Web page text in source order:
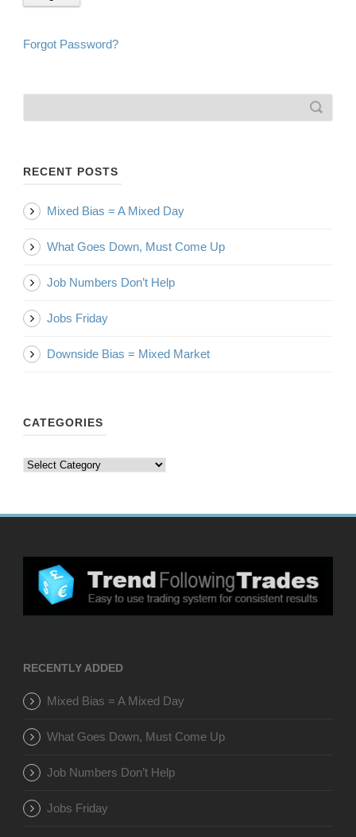
Forgot Password?
RECENT POSTS
Mixed Bias = A Mixed Day
What Goes Down, Must Come Up
Job Numbers Don’t Help
Jobs Friday
Downside Bias = Mixed Market
CATEGORIES
Categories
RECENTLY ADDED
Mixed Bias = A Mixed Day
What Goes Down, Must Come Up
Job Numbers Don’t Help
Jobs Friday